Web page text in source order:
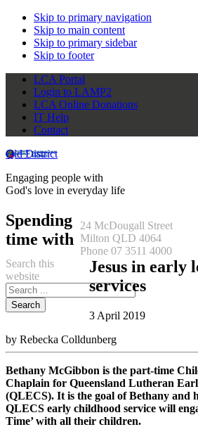
Skip to primary navigation
Skip to main content
Skip to primary sidebar
Skip to footer
LCA Portal
Login to LAMP2
LCA Online Donations
IT Help
Contact
Qld District
Engaging people with
God's love in everyday life
24 McDougall Street
Milton QLD 4064
Phone 07 3511 4000
Search this
website
Spending
time with
Jesus in early
services
3 April 2019
by Rebecka Colldunberg
Bethany McGibbon is the part-time
Chaplain for Queensland Lutheran
(QLECS). It is the goal of Bethany and
QLECS early childhood service will
Time’ with all their children.